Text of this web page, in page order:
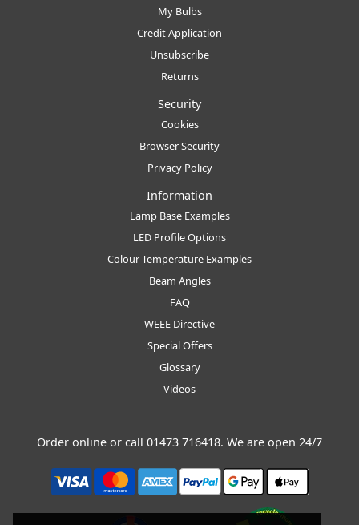
My Bulbs
Credit Application
Unsubscribe
Returns
Security
Cookies
Browser Security
Privacy Policy
Information
Lamp Base Examples
LED Profile Options
Colour Temperature Examples
Beam Angles
FAQ
WEEE Directive
Special Offers
Glossary
Videos
Order online or call 01473 716418. We are open 24/7